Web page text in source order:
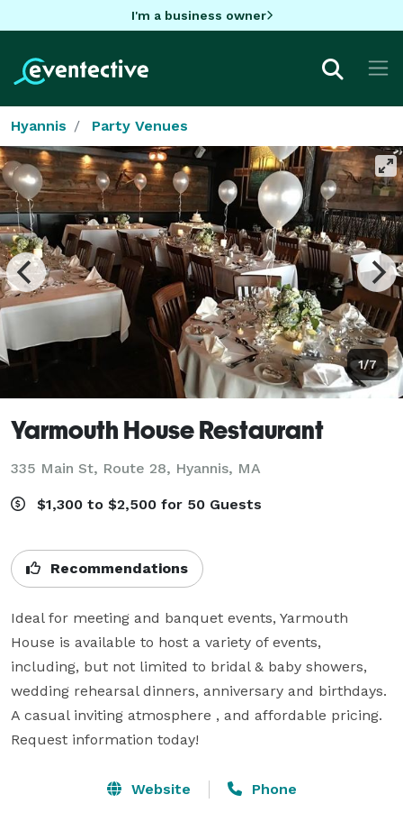
I'm a business owner
Hyannis Party Venues
1/7
Yarmouth House Restaurant
335 Main St, Route 28, Hyannis, MA
$1,300 to $2,500 for 50 Guests
Recommendations
Ideal for meeting and banquet events, Yarmouth
House is available to host a variety of events,
including, but not limited to bridal & baby showers,
wedding rehearsal dinners, anniversary and birthdays.
A casual inviting atmosphere , and affordable pricing.
Request information today!
Website Phone